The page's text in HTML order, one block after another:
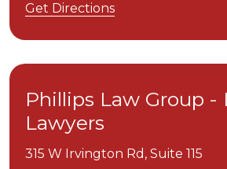
Get Directions
Phillips Law Group -
Lawyers
315 W Irvington Rd, Suite 115